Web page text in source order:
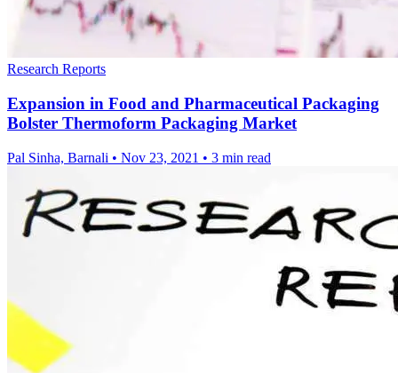
Research Reports
Expansion in Food and Pharmaceutical Packaging
Bolster Thermoform Packaging Market
Pal Sinha, Barnali • Nov 23, 2021 • 3 min read